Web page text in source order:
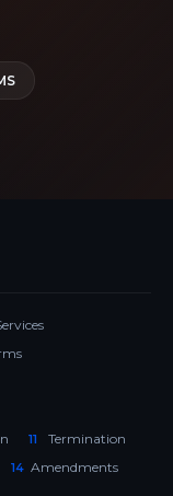
11 Termination
14 Amendments